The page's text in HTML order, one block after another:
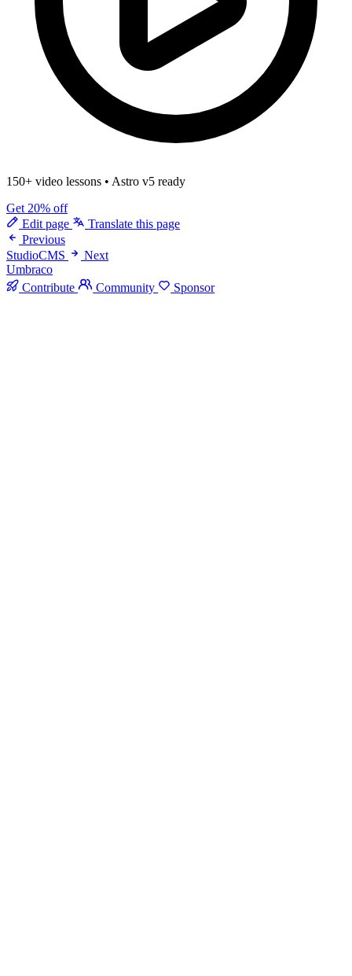
150+ video lessons • Astro v5 ready
Get 20% off
Edit page
Translate this page
Previous
StudioCMS
Next
Umbraco
Contribute
Community Sponsor